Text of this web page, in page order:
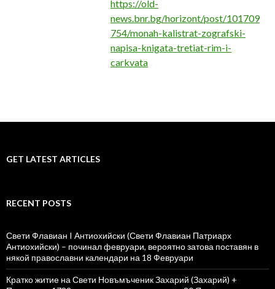
https://old-
news.bnr.bg/horizont/post/101709
754/monah-kalistrat-zografski-
napisa-knigata-tretiat-rim-i-
carkvata
GET LATEST ARTICLES
RECENT POSTS
Свети Флавиан I Антиохийски (Свети Флавиан Патриарх
Антиохийски) – починал февруари, вероятно затова поставян в
някой православни календари на 18 Февруари
Кратко житие на Свети Новъмъченик Захарий (Захарий) +